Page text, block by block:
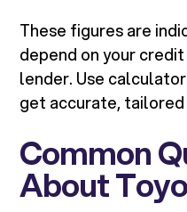
These figures are
depend on your
lender. Use
get accurate,
Common
About